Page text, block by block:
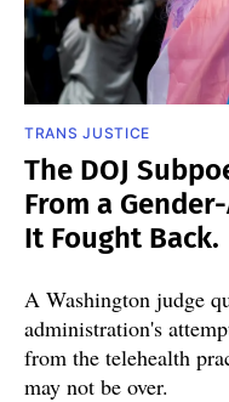
TRANS JUSTICE
The DOJ
From a
It Fought Back.
A Washington judge
administration's
from the telehealth
may not be over.